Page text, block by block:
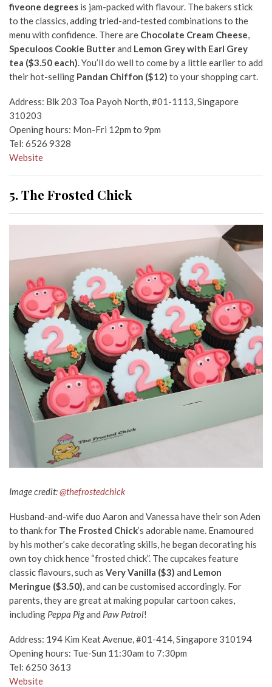
fiveone degrees is jam-packed with flavour. The bakers stick
to the classics, adding tried-and-tested combinations to the
menu with confidence. There are Chocolate Cream Cheese,
Speculoos Cookie Butterand Lemon Grey with Earl Grey
tea ($3.50 each). You’ll do well to come by a little earlier to add
their hot-selling Pandan Chiffon ($12) to your shopping cart.
Address: Blk 203 Toa Payoh North, #01-1113, Singapore
310203
Opening hours: Mon-Fri 12pm to 9pm
Tel: 6526 9328
Website
5. The Frosted Chick
Image credit:@thefrostedchick
Husband-and-wife duo Aaron and Vanessa have their son Aden
to thank for The Frosted Chick’s adorable name. Enamoured
by his mother’s cake decorating skills, he began decorating his
own toy chick hence “frosted chick”. The cupcakes feature
classic flavours, such as Very Vanilla ($3) and Lemon
Meringue ($3.50), and can be customised accordingly. For
parents, they are great at making popular cartoon cakes,
including Peppa Pigand Paw Patrol!
Address: 194 Kim Keat Avenue, #01-414, Singapore 310194
Opening hours: Tue-Sun 11:30am to 7:30pm
Tel: 6250 3613
Website